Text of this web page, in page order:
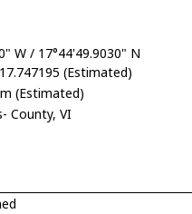
W / 17°44'49.9030" N
(Estimated)
(Estimated)
County, VI